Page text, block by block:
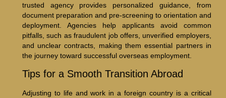
trusted agency provides personalized guidance, from
document preparation and pre-screening to orientation and
deployment. Agencies help applicants avoid common
pitfalls, such as fraudulent job offers, unverified employers,
and unclear contracts, making them essential partners in
the journey toward successful overseas employment.
Tips for a Smooth Transition Abroad
Adjusting to life and work in a foreign country is a critical